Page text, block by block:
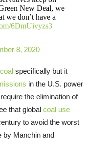
New Deal, we
we don’t have a
6DmUivyzs3
8, 2020
specifically but it
in the U.S. power
the elimination of
that global coal use
to avoid the worst
by Manchin and